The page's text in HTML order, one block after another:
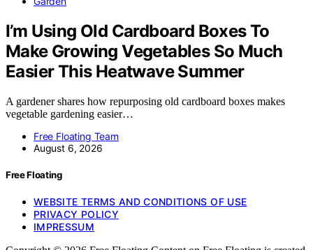
I’m Using Old Cardboard Boxes To
Make Growing Vegetables So Much
Easier This Heatwave Summer
A gardener shares how repurposing old cardboard boxes makes
vegetable gardening easier…
Free Floating Team
August 6, 2026
Free Floating
WEBSITE TERMS AND CONDITIONS OF USE
PRIVACY POLICY
IMPRESSUM